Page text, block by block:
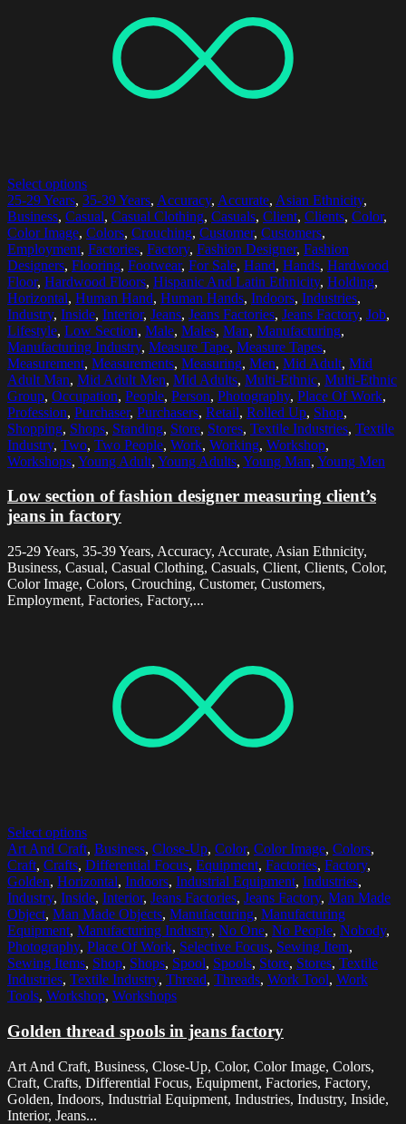
Select options
25-29 Years, 35-39 Years, Accuracy, Accurate, Asian Ethnicity,
Business, Casual, Casual Clothing, Casuals, Client, Clients, Color,
Color Image, Colors, Crouching, Customer, Customers,
Employment, Factories, Factory, Fashion Designer, Fashion
Designers, Flooring, Footwear, For Sale, Hand, Hands, Hardwood
Floor, Hardwood Floors, Hispanic And Latin Ethnicity, Holding,
Horizontal, Human Hand, Human Hands, Indoors, Industries,
Industry, Inside, Interior, Jeans, Jeans Factories, Jeans Factory, Job,
Lifestyle, Low Section, Male, Males, Man, Manufacturing,
Manufacturing Industry, Measure Tape, Measure Tapes,
Measurement, Measurements, Measuring, Men, Mid Adult, Mid
Adult Man, Mid Adult Men, Mid Adults, Multi-Ethnic, Multi-Ethnic
Group, Occupation, People, Person, Photography, Place Of Work,
Profession, Purchaser, Purchasers, Retail, Rolled Up, Shop,
Shopping, Shops, Standing, Store, Stores, Textile Industries, Textile
Industry, Two, Two People, Work, Working, Workshop,
Workshops, Young Adult, Young Adults, Young Man, Young Men
Low section of fashion designer measuring client’s
jeans in factory
25-29 Years, 35-39 Years, Accuracy, Accurate, Asian Ethnicity,
Business, Casual, Casual Clothing, Casuals, Client, Clients, Color,
Color Image, Colors, Crouching, Customer, Customers,
Employment, Factories, Factory,...
Select options
Art And Craft, Business, Close-Up, Color, Color Image, Colors,
Craft, Crafts, Differential Focus, Equipment, Factories, Factory,
Golden, Horizontal, Indoors, Industrial Equipment, Industries,
Industry, Inside, Interior, Jeans Factories, Jeans Factory, Man Made
Object, Man Made Objects, Manufacturing, Manufacturing
Equipment, Manufacturing Industry, No One, No People, Nobody,
Photography, Place Of Work, Selective Focus, Sewing Item,
Sewing Items, Shop, Shops, Spool, Spools, Store, Stores, Textile
Industries, Textile Industry, Thread, Threads, Work Tool, Work
Tools, Workshop, Workshops
Golden thread spools in jeans factory
Art And Craft, Business, Close-Up, Color, Color Image, Colors,
Craft, Crafts, Differential Focus, Equipment, Factories, Factory,
Golden, Indoors, Industrial Equipment, Industries, Industry, Inside,
Interior, Jeans...